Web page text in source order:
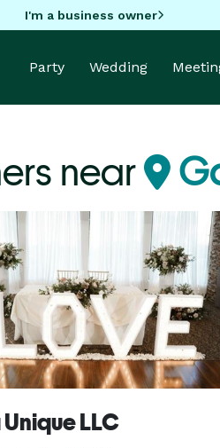
I'm a business owner
Party Wedding
near
LLC